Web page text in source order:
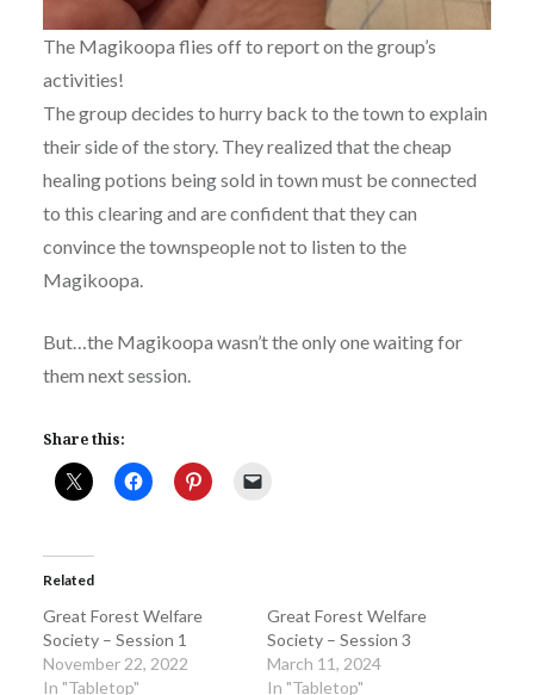
The Magikoopa flies off to report on the group’s
activities!
The group decides to hurry back to the town to explain
their side of the story. They realized that the cheap
healing potions being sold in town must be connected
to this clearing and are confident that they can
convince the townspeople not to listen to the
Magikoopa.
But…the Magikoopa wasn’t the only one waiting for
them next session.
Share this:
Related
Great Forest Welfare
Society – Session 1
November 22, 2022
In "Tabletop"
Great Forest Welfare
Society – Session 3
March 11, 2024
In "Tabletop"